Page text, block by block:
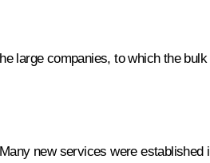
large companies, to which the
new services were